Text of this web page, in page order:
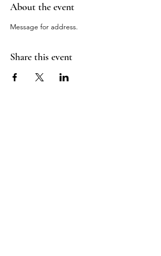
About the event
Message for address.
Share this event